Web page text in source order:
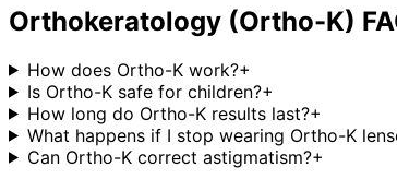
Orthokeratology (Ortho-K)
How does Ortho-K work?+
Is Ortho-K safe for children?+
How long do Ortho-K results last?+
What happens if I stop wearing Ortho-K
Can Ortho-K correct astigmatism?+